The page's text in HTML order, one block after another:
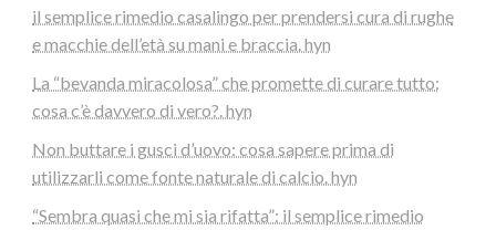
il semplice rimedio casalingo per prendersi cura di rughe
e macchie dell’età su mani e braccia. hyn
La “bevanda miracolosa” che promette di curare tutto:
cosa c’è davvero di vero?. hyn
Non buttare i gusci d’uovo: cosa sapere prima di
utilizzarli come fonte naturale di calcio. hyn
“Sembra quasi che mi sia rifatta”: il semplice rimedio